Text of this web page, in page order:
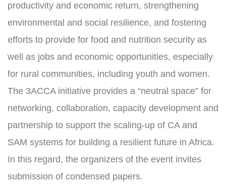
productivity and economic return, strengthening
environmental and social resilience, and fostering
efforts to provide for food and nutrition security as
well as jobs and economic opportunities, especially
for rural communities, including youth and women.
The 3ACCA initiative provides a “neutral space” for
networking, collaboration, capacity development and
partnership to support the scaling-up of CA and
SAM systems for building a resilient future in Africa.
In this regard, the organizers of the event invites
submission of condensed papers.